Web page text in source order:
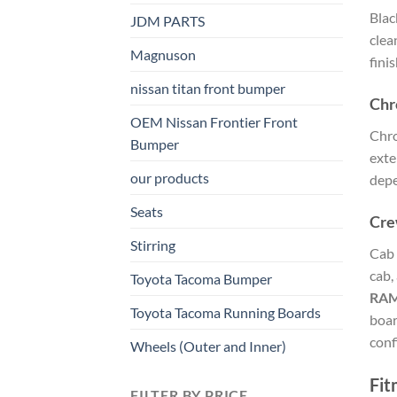
JDM PARTS
Magnuson
nissan titan front bumper​
OEM Nissan Frontier Front
Bumper
our products
Seats
Stirring
Toyota Tacoma Bumper
Toyota Tacoma Running Boards​
Wheels (Outer and Inner)